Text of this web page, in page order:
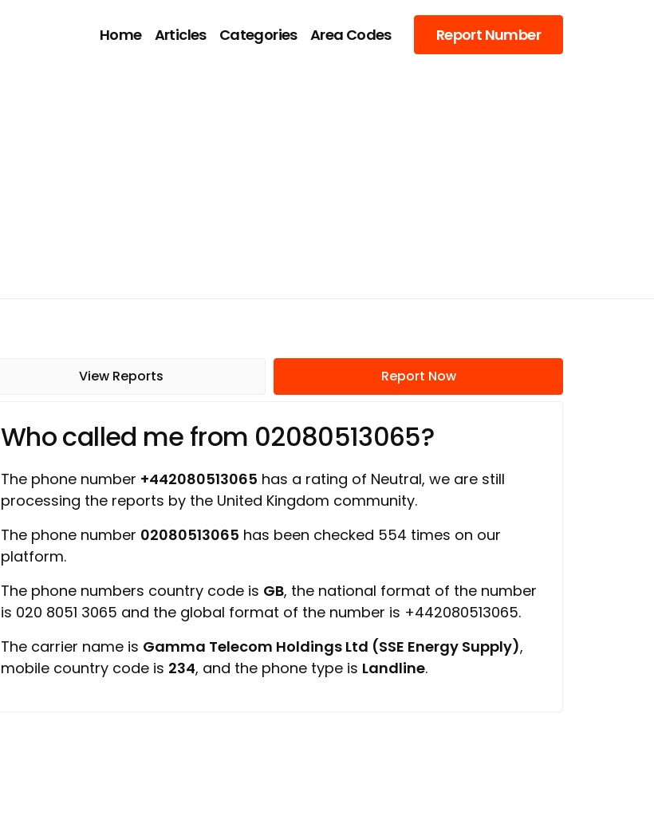
Home Articles Categories Area Codes Report Number
View Reports Report Now
Who called me from 02080513065?
The phone number +442080513065 has a rating of Neutral, we are still
processing the reports by the United Kingdom community.
The phone number 02080513065 has been checked 554 times on our
platform.
The phone numbers country code is GB, the national format of the number
is 020 8051 3065 and the global format of the number is +442080513065.
The carrier name is Gamma Telecom Holdings Ltd (SSE Energy Supply),
mobile country code is 234, and the phone type is Landline.